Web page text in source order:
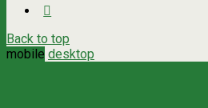
Back to top
mobile desktop